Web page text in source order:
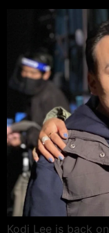
Kodi Lee is back